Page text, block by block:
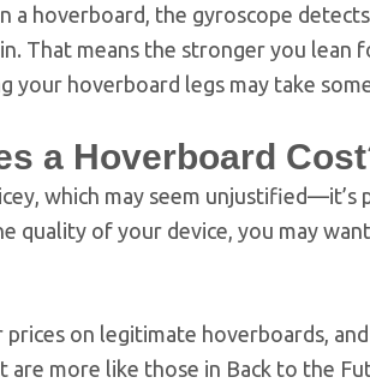
a hoverboard, the gyroscope
That means the stronger you lean
your hoverboard legs may take
a Hoverboard
which may seem
quality of your device, you may
on legitimate hoverboards,
are more like those in Back to the